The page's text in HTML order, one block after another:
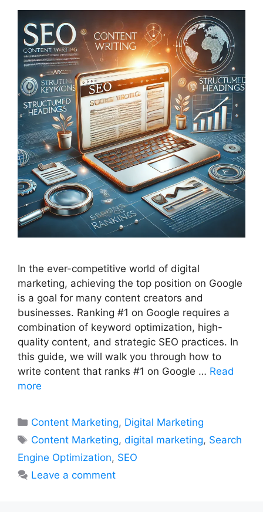
In the ever-competitive world of digital
marketing, achieving the top position on Google
is a goal for many content creators and
businesses. Ranking #1 on Google requires a
combination of keyword optimization, high-
quality content, and strategic SEO practices. In
this guide, we will walk you through how to
write content that ranks #1 on Google … Read
more
Categories
Content Marketing, Digital Marketing
Tags
Content Marketing,digital marketing, Search
Engine Optimization, SEO
Leave a comment